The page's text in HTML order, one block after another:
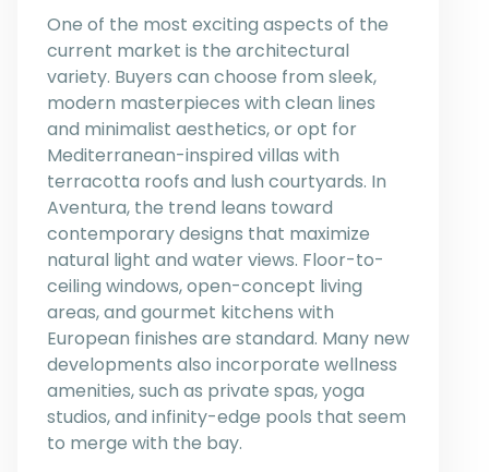
One of the most exciting aspects of the
current market is the architectural
variety. Buyers can choose from sleek,
modern masterpieces with clean lines
and minimalist aesthetics, or opt for
Mediterranean-inspired villas with
terracotta roofs and lush courtyards. In
Aventura, the trend leans toward
contemporary designs that maximize
natural light and water views. Floor-to-
ceiling windows, open-concept living
areas, and gourmet kitchens with
European finishes are standard. Many new
developments also incorporate wellness
amenities, such as private spas, yoga
studios, and infinity-edge pools that seem
to merge with the bay.